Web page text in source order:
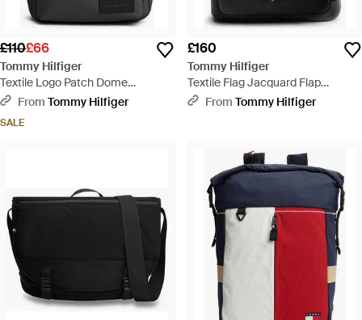
£110£66
Tommy Hilfiger
Textile Logo Patch Dome
Backpack - Black
From Tommy Hilfiger
SALE
£160
Tommy Hilfiger
Textile Flag Jacquard Flap
Backpack - Black
From Tommy Hilfiger